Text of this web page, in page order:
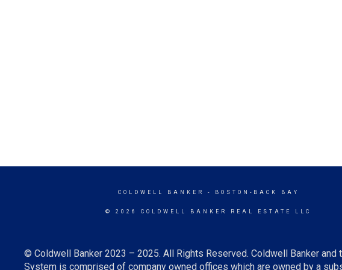
COLDWELL BANKER - BOSTON-BACK BAY
© 2026 COLDWELL BANKER REAL ESTATE LLC
© Coldwell Banker 2023 – 2025. All Rights Reserved. Coldwell Banker
System is comprised of company owned offices which are owned by a